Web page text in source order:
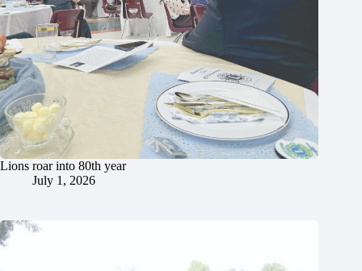
Lions roar into 80th year
July 1, 2026